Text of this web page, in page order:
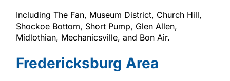
Including The Fan, Museum District, Church Hill,
Shockoe Bottom, Short Pump, Glen Allen,
Midlothian, Mechanicsville, and Bon Air.
Fredericksburg Area